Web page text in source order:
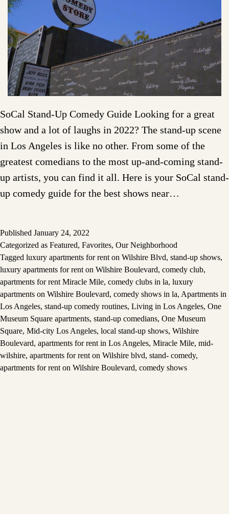
SoCal Stand-Up Comedy Guide Looking for a great
show and a lot of laughs in 2022? The stand-up scene
in Los Angeles is like no other. From some of the
greatest comedians to the most up-and-coming stand-
up artists, you can find it all. Here is your SoCal stand-
up comedy guide for the best shows near…
Published January 24, 2022
Categorized as Featured, Favorites, Our Neighborhood
Tagged luxury apartments for rent on Wilshire Blvd, stand-up shows,
luxury apartments for rent on Wilshire Boulevard, comedy club,
apartments for rent Miracle Mile, comedy clubs in la, luxury
apartments on Wilshire Boulevard, comedy shows in la, Apartments in
Los Angeles, stand-up comedy routines, Living in Los Angeles, One
Museum Square apartments, stand-up comedians, One Museum
Square, Mid-city Los Angeles, local stand-up shows, Wilshire
Boulevard, apartments for rent in Los Angeles, Miracle Mile, mid-
wilshire, apartments for rent on Wilshire blvd, stand- comedy,
apartments for rent on Wilshire Boulevard, comedy shows